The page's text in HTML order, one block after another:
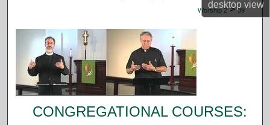
desktopview
Digital Commons Network™
Worship 2 > 39
CONGREGATIONAL COURSES: